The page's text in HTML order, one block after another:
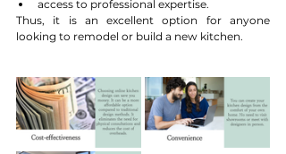
access to professional expertise.
Thus, it is an excellent option for anyone
looking to remodel or build a new kitchen.